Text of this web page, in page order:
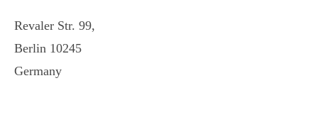
Revaler Str. 99,
Berlin 10245
Germany